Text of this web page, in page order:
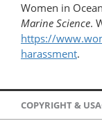
Women in
Marine Science.
https://
harassment.
COPYRIGHT &